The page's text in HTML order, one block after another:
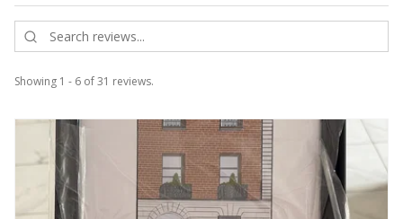
Showing 1 - 6 of 31 reviews.